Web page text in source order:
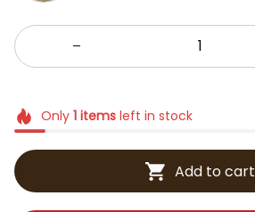
Only 1itemsleft in stock
Add to cart